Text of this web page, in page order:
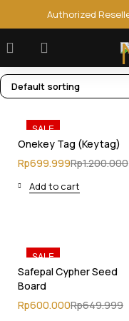
Authorized
Default sorting
SALE
Onekey Tag (Keytag)
Rp699.999Rp1.200.000
Add to cart
SALE
Safepal Cypher Seed
Board
Rp600.000Rp649.999